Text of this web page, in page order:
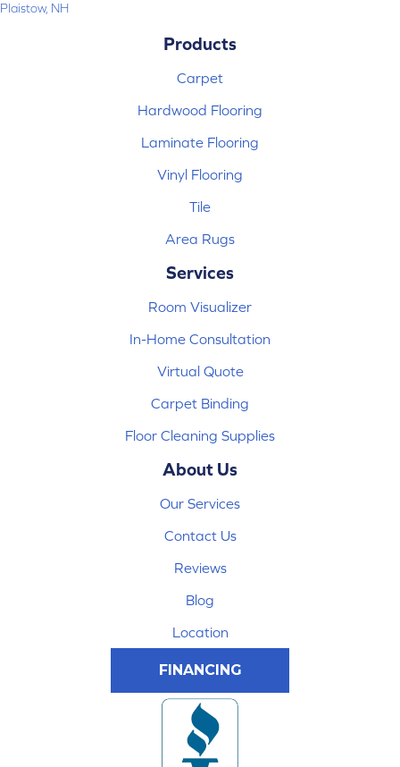
Plaistow, NH
Products
Carpet
Hardwood Flooring
Laminate Flooring
Vinyl Flooring
Tile
Area Rugs
Services
Room Visualizer
In-Home Consultation
Virtual Quote
Carpet Binding
Floor Cleaning Supplies
About Us
Our Services
Contact Us
Reviews
Blog
Location
FINANCING